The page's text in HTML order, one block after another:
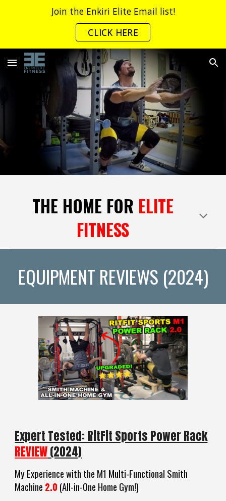
Skip to main content
Join the Enkiri Elite Email list!
CLICK HERE
THE HOME FOR ELITE
FITNESS
EQUIPMENT REVIEWS (2024)
Expert Tested: RitFit Sports Power Rack
REVIEW(2024)
My Experience with the M1 Multi-Functional Smith
Machine 2.0 (All-in-One Home Gym!)